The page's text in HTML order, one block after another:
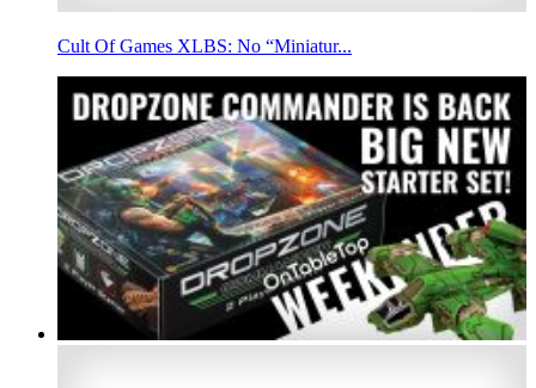
Cult Of Games XLBS: No “Miniatur...